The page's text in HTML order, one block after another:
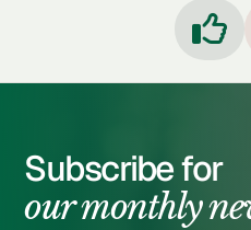

Subscribe for
our monthly